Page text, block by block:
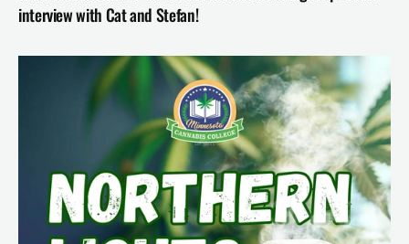
interview with Cat and Stefan!